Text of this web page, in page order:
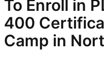
To Enroll in
400
Camp in